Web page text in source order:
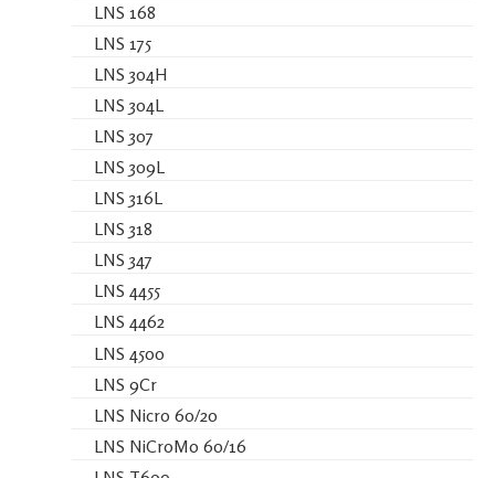
LNS 168
LNS 175
LNS 304H
LNS 304L
LNS 307
LNS 309L
LNS 316L
LNS 318
LNS 347
LNS 4455
LNS 4462
LNS 4500
LNS 9Cr
LNS Nicro 60/20
LNS NiCroMo 60/16